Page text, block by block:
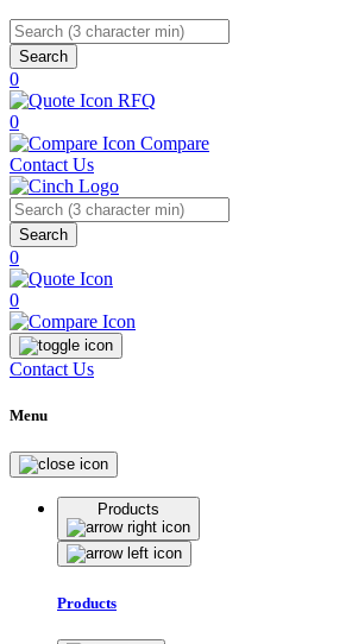
Search
0
RFQ
0
Compare
Contact Us
Search
0
0
Contact Us
Menu
Products
Products